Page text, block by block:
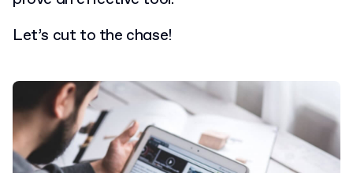
Let’s cut to the chase!